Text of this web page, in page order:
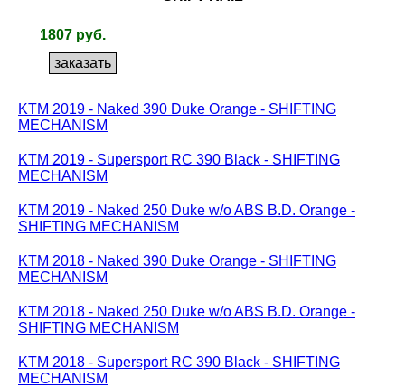
1807 руб.
KTM 2019 - Naked 390 Duke Orange - SHIFTING
MECHANISM
KTM 2019 - Supersport RC 390 Black - SHIFTING
MECHANISM
KTM 2019 - Naked 250 Duke w/o ABS B.D. Orange -
SHIFTING MECHANISM
KTM 2018 - Naked 390 Duke Orange - SHIFTING
MECHANISM
KTM 2018 - Naked 250 Duke w/o ABS B.D. Orange -
SHIFTING MECHANISM
KTM 2018 - Supersport RC 390 Black - SHIFTING
MECHANISM